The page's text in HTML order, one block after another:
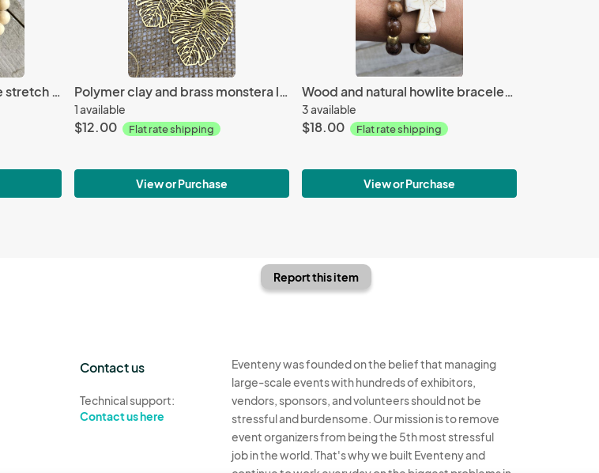
Wood bead and turquoise stretch bracelet Polymer clay and brass monstera leaf earrings
1 available
$12.00 Flat rate shipping
View or Purchase
Wood and natural howlite bracelet set
3 available
$18.00 Flat rate shipping
View or Purchase
Report this item
Contact us
Technical support:
Contact us here
Eventeny was founded on the belief that managing
large-scale events with hundreds of exhibitors,
vendors, sponsors, and volunteers should not be
stressful and burdensome. Our mission is to remove
event organizers from being the 5th most stressful
job in the world. That's why we built Eventeny and